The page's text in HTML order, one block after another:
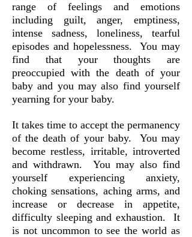
range of feelings and emotions
including guilt, anger, emptiness,
intense sadness, loneliness, tearful
episodes and hopelessness. You may
find that your thoughts are
preoccupied with the death of your
baby and you may also find yourself
yearning for your baby.
It takes time to accept the permanency
of the death of your baby. You may
become restless, irritable, introverted
and withdrawn. You may also find
yourself experiencing anxiety,
choking sensations, aching arms, and
increase or decrease in appetite,
difficulty sleeping and exhaustion. It
is not uncommon to see the world as